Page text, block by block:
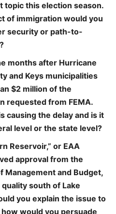
topic this election season.
of immigration would you
security or path-to-
months after Hurricane
and Keys municipalities
$2 million of the
requested from FEMA.
causing the delay and is it
level or the state level?
Reservoir,” or EAA
approval from the
Management and Budget,
south of Lake
you explain the issue to
would you persuade